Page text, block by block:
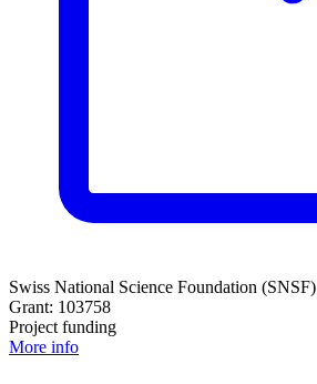
Swiss National Science Foundation (SNSF)
Grant: 103758
Project funding
More info